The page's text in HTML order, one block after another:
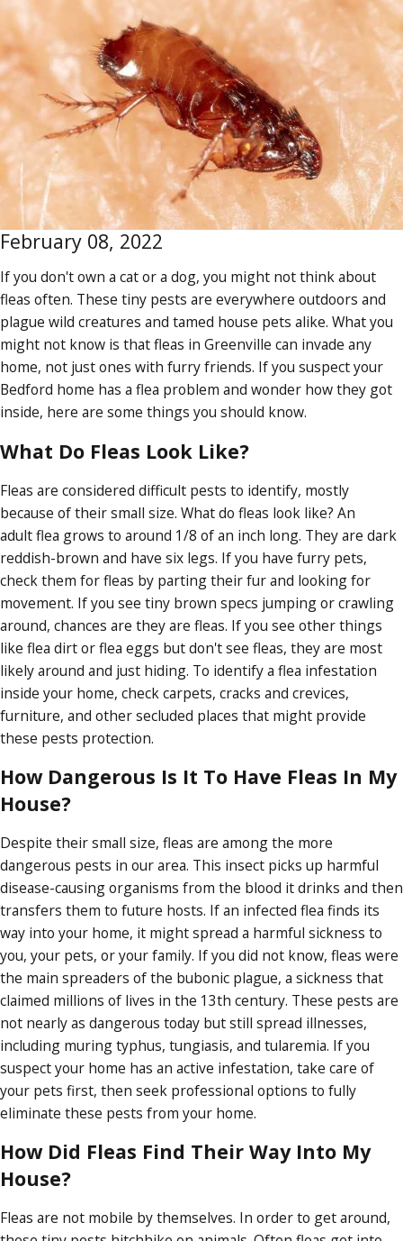
February 08, 2022
If you don't own a cat or a dog, you might not think about
fleas often. These tiny pests are everywhere outdoors and
plague wild creatures and tamed house pets alike. What you
might not know is that fleas in Greenville can invade any
home, not just ones with furry friends. If you suspect your
Bedford home has a flea problem and wonder how they got
inside, here are some things you should know.
What Do Fleas Look Like?
Fleas are considered difficult pests to identify, mostly
because of their small size. What do fleas look like? An
adult flea grows to around 1/8 of an inch long. They are dark
reddish-brown and have six legs. If you have furry pets,
check them for fleas by parting their fur and looking for
movement. If you see tiny brown specs jumping or crawling
around, chances are they are fleas. If you see other things
like flea dirt or flea eggs but don't see fleas, they are most
likely around and just hiding. To identify a flea infestation
inside your home, check carpets, cracks and crevices,
furniture, and other secluded places that might provide
these pests protection.
How Dangerous Is It To Have Fleas In My
House?
Despite their small size, fleas are among the more
dangerous pests in our area. This insect picks up harmful
disease-causing organisms from the blood it drinks and then
transfers them to future hosts. If an infected flea finds its
way into your home, it might spread a harmful sickness to
you, your pets, or your family. If you did not know, fleas were
the main spreaders of the bubonic plague, a sickness that
claimed millions of lives in the 13th century. These pests are
not nearly as dangerous today but still spread illnesses,
including muring typhus, tungiasis, and tularemia. If you
suspect your home has an active infestation, take care of
your pets first, then seek professional options to fully
eliminate these pests from your home.
How Did Fleas Find Their Way Into My
House?
Fleas are not mobile by themselves. In order to get around,